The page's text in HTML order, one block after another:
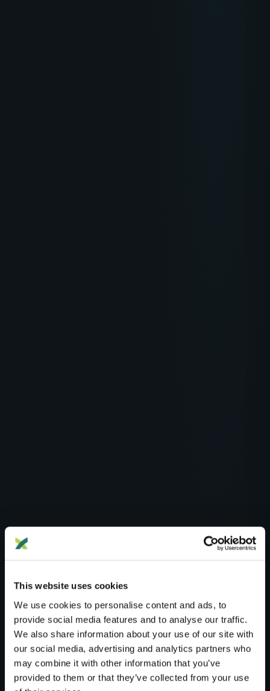
This website uses cookies
We use cookies to personalise content and ads, to
provide social media features and to analyse our traffic.
We also share information about your use of our site with
our social media, advertising and analytics partners who
may combine it with other information that you’ve
provided to them or that they’ve collected from your use
Blog Health